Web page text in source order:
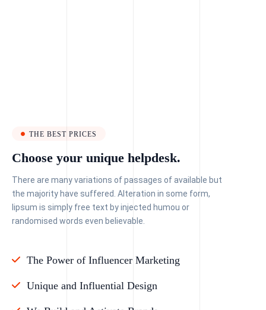
THE BEST PRICES
Choose your unique helpdesk.
There are many variations of passages of available but
the majority have suffered. Alteration in some form,
lipsum is simply free text by injected humou or
randomised words even believable.
The Power of Influencer Marketing
Unique and Influential Design